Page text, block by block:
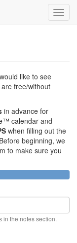
like to see
free/without
in advance for
calendar and
when filling out the
beginning, we
to make sure you
in the notes section.